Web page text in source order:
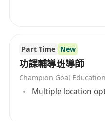
Part Time New
功課輔導班導師
Champion Goal
Multiple location